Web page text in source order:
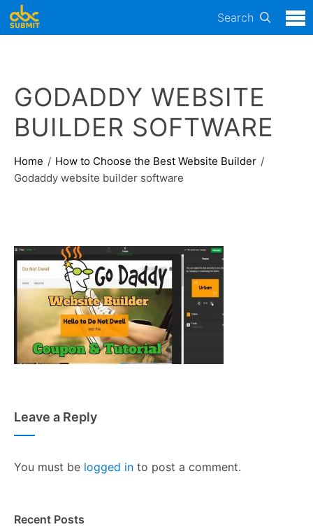
Search
GODADDY WEBSITE
BUILDER SOFTWARE
Home
How to Choose the Best Website Builder
Godaddy website builder software
Leave a Reply
You must be logged in to post a comment.
Recent Posts